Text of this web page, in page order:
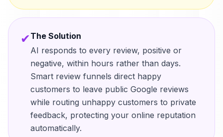
✔The Solution
AI responds to every review, positive or
negative, within hours rather than days.
Smart review funnels direct happy
customers to leave public Google reviews
while routing unhappy customers to private
feedback, protecting your online reputation
automatically.